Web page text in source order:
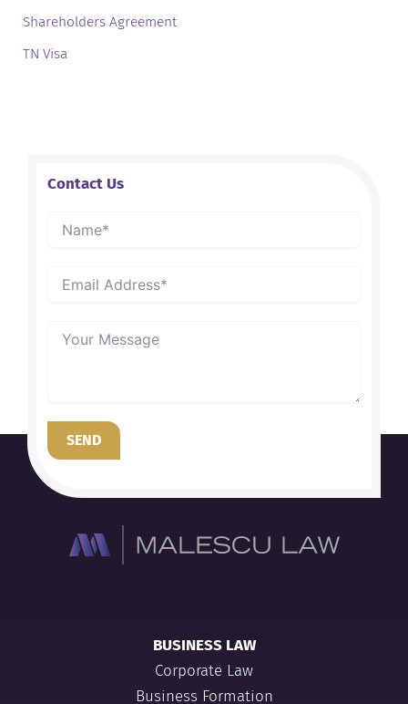
Shareholders Agreement
TN Visa
Contact Us
SEND
BUSINESS LAW
Corporate Law
Business Formation